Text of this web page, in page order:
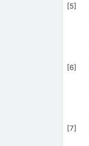
[5]
[6]
[7]